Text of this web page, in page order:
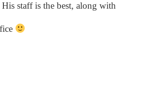
staff is the best, along with